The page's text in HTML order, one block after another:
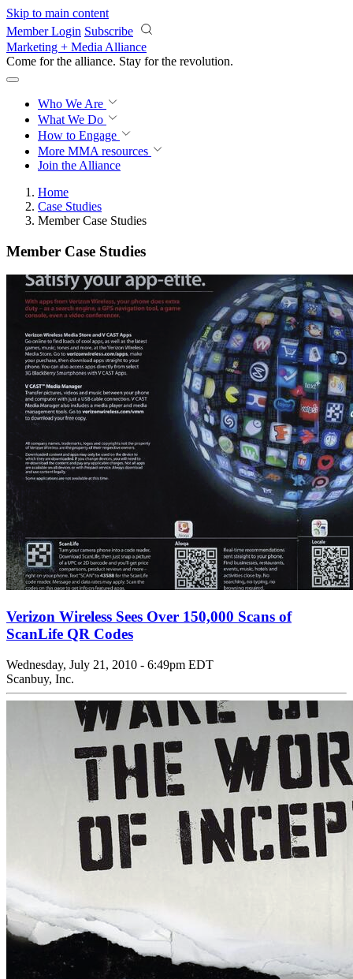
Skip to main content
Member Login Subscribe
Marketing + Media Alliance
Come for the alliance. Stay for the revolution.
Who We Are
What We Do
How to Engage
More MMA resources
Join the Alliance
Home
Case Studies
Member Case Studies
Member Case Studies
Verizon Wireless Sees Over 150,000 Scans of
ScanLife QR Codes
Wednesday, July 21, 2010 - 6:49pm EDT
Scanbuy, Inc.